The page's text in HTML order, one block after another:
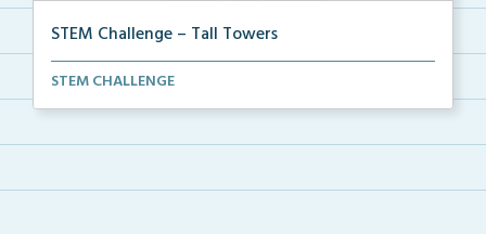
STEM Challenge – Tall Towers
STEM Challenge to create Tall Towers with coordinati...
STEM CHALLENGE